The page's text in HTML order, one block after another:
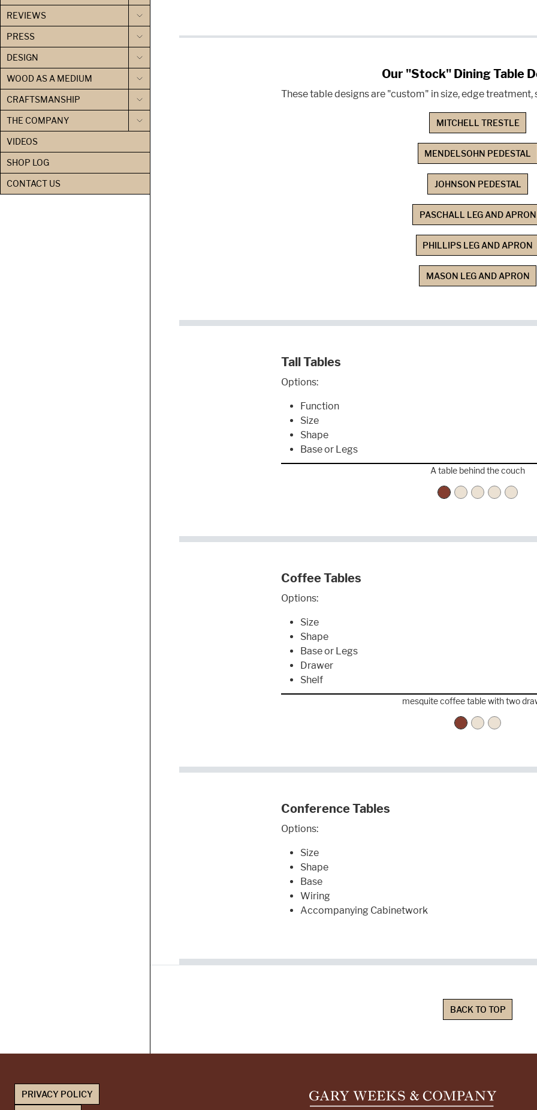
Our "Stock" Dining Table
These table designs are "custom" in size, edge
MITCHELL TRESTLE
MENDELSOHN PEDESTAL
JOHNSON PEDESTAL
PASCHALL LEG AND APRON
PHILLIPS LEG AND APRON
MASON LEG AND APRON
Tall Tables
Options:
Function
Size
Shape
Base or Legs
A table behind the couch
Coffee Tables
Options:
Size
Shape
Base or Legs
Drawer
Shelf
mesquite coffee table with two
Conference Tables
Options:
Size
Shape
Base
Wiring
Accompanying Cabinetwork
BACK TO TOP
REVIEWS
PRESS
DESIGN
WOOD AS A MEDIUM
CRAFTSMANSHIP
THE COMPANY
VIDEOS
SHOP LOG
CONTACT US
PRIVACY POLICY